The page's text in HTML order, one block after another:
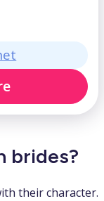
brides?
their character.